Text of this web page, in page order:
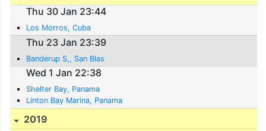
Thu 30 Jan 23:44
Los Morros, Cuba
Thu 23 Jan 23:39
Banderup S,, San Blas
Wed 1 Jan 22:38
Shelter Bay, Panama
Linton Bay Marina, Panama
2019